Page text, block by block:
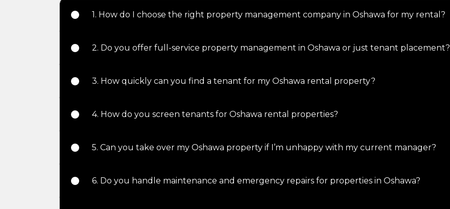
1. How do I choose the right property management company in Oshawa for my rental?
2. Do you offer full-service property management in Oshawa or just tenant placement?
3. How quickly can you find a tenant for my Oshawa rental property?
4. How do you screen tenants for Oshawa rental properties?
5. Can you take over my Oshawa property if I’m unhappy with my current manager?
6. Do you handle maintenance and emergency repairs for properties in Oshawa?